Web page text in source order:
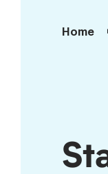
Management
Home
Staff